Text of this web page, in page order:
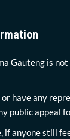
Gauteng is
have any
public appeal
if anyone still